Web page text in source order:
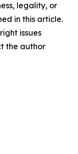
legality, or
in this article.
issues
the author